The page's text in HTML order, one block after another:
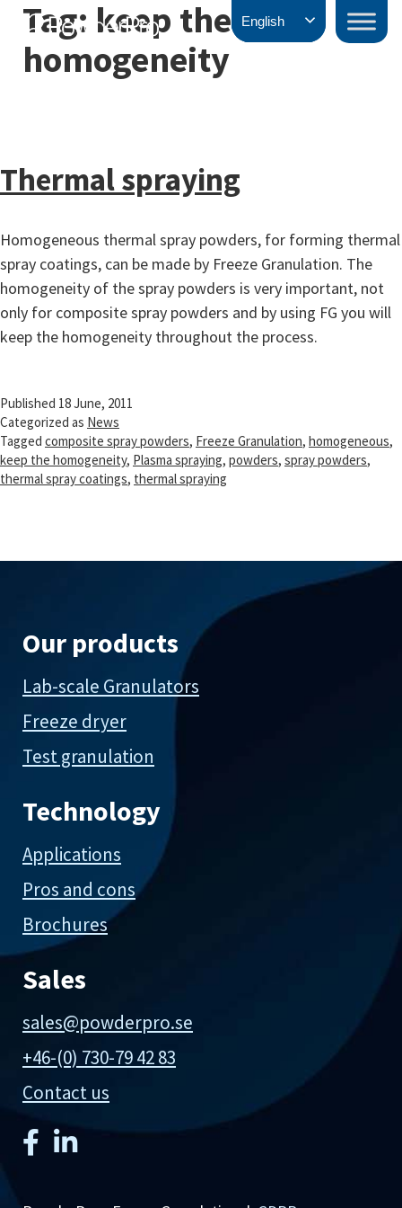
Skip
content
PowderPro
Tag: keep the
homogeneity
Thermal spraying
Homogeneous thermal spray powders, for forming thermal
spray coatings, can be made by Freeze Granulation. The
homogeneity of the spray powders is very important, not
only for composite spray powders and by using FG you will
keep the homogeneity throughout the process.
Published 18 June, 2011
Categorized as News
Tagged composite spray powders, Freeze Granulation, homogeneous,
keep the homogeneity, Plasma spraying, powders, spray powders,
thermal spray coatings, thermal spraying
Our products
Lab-scale Granulators
Freeze dryer
Test granulation
Technology
Applications
Pros and cons
Brochures
Sales
sales@powderpro.se
+46-(0) 730-79 42 83
Contact us
English